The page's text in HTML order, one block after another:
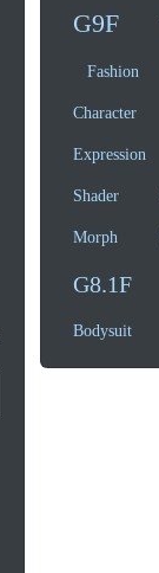
G9F
Fashion
Character
Expression
Shader
Morph
G8.1F
Bodysuit